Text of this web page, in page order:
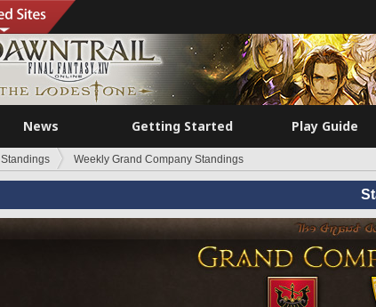
News Getting Started Play Guide
Standings Weekly Grand Company Standings